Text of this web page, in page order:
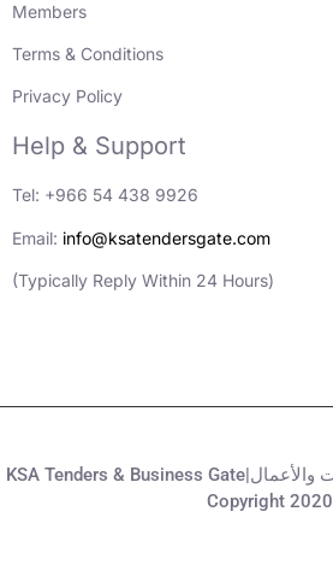
Members
Terms & Conditions
Privacy Policy
Help & Support
Tel: +966 54 438 9926
Email: info@ksatendersgate.com
(Typically Reply Within 24 Hours)
KSA Tenders & Business Gate|منصة السعودية للمناقصات والأعمال©
Copyright 2020